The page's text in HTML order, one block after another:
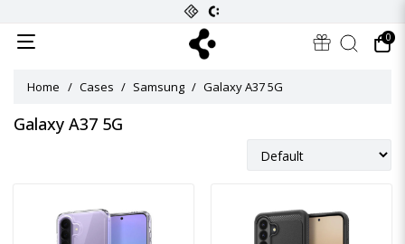
0
Home Cases Samsung Galaxy A37 5G
Galaxy A37 5G